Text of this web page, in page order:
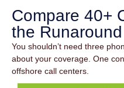
Compare 40+
the Runaround
You shouldn’t need three
about your coverage. One
offshore call centers.